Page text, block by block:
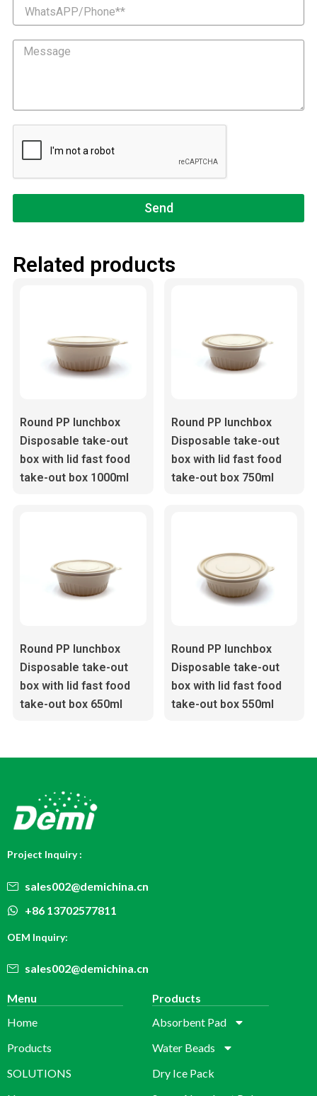
Message
Send
Related products
Round PP lunchbox
Disposable take-out
box with lid fast food
take-out box 1000ml
Round PP lunchbox
Disposable take-out
box with lid fast food
take-out box 750ml
Round PP lunchbox
Disposable take-out
box with lid fast food
take-out box 650ml
Round PP lunchbox
Disposable take-out
box with lid fast food
take-out box 550ml
Project Inquiry :
sales002@demichina.cn
+86 13702577811
OEM Inquiry:
sales002@demichina.cn
Menu
Home
Products
SOLUTIONS
Products
Absorbent Pad
Water Beads
Dry Ice Pack